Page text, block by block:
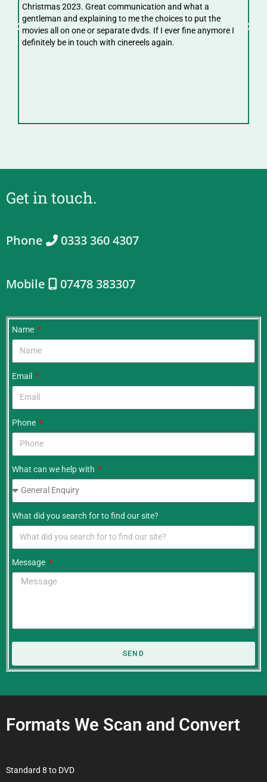
Christmas 2023. Great communication and what a
gentleman and explaining to me the choices to put the
movies all on one or separate dvds. If I ever fine anymore I
definitely be in touch with cinereels again.
Get in touch.
Phone 0333 360 4307
Mobile 07478 383307
Name
Email
Phone
What can we help with
What did you search for to find our site?
Message
SEND
Formats We Scan and Convert
Standard 8 to DVD